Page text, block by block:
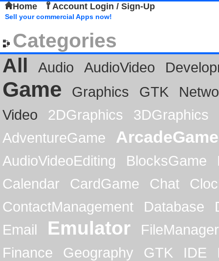
Home Account Login / Sign-Up
Sell your commercial Apps now!
Categories
All
Audio AudioVideo
Game Graphics GTK
Video
2DGraphics
3DGraphics
AdventureGame
ArcadeGame
AudioVideoEditing BlocksGame
Calendar
CardGame Chat
ContactManagement
Database
Email
Emulator
FileManager
Finance
Geography GTK IDE